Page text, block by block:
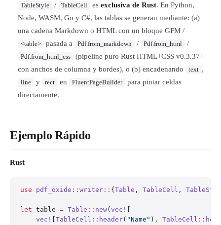
TableStyle / TableCell es exclusiva de Rust. En Python,
Node, WASM, Go y C#, las tablas se generan mediante: (a)
una cadena Markdown o HTML con un bloque GFM /
<table> pasada a Pdf.from_markdown / Pdf.from_html /
Pdf.from_html_css
(pipeline puro Rust HTML+CSS v0.3.37+
con anchos de columna y bordes), o (b) encadenando
text ,
line y rect en FluentPageBuilder
para pintar celdas
directamente.
Ejemplo Rápido
Rust
use pdf_oxide :: writer :: { Table , TableCell ,
let table = Table :: new( vec!
    vec!
TableCell :: header( "Name" ), TableCell ::